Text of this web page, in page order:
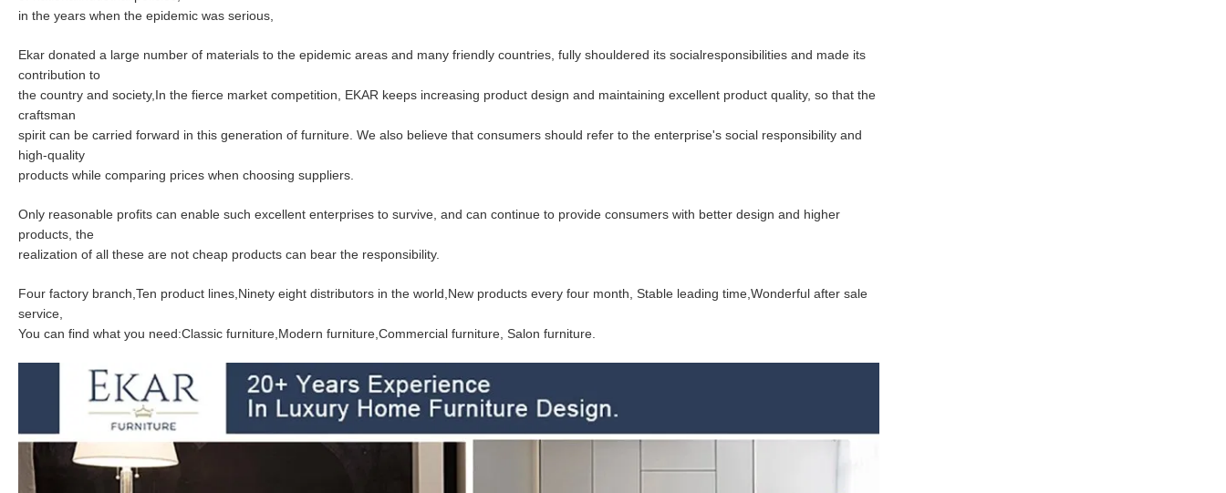
in the years when the epidemic was serious,
Ekar donated a large number of materials to the epidemic areas and many friendly countries, fully shouldered its socialresponsibilities and made its
contribution to
the country and society,In the fierce market competition, EKAR keeps increasing product design and maintaining excellent product quality, so that the
craftsman
spirit can be carried forward in this generation of furniture. We also believe that consumers should refer to the enterprise's social responsibility and
high-quality
products while comparing prices when choosing suppliers.
Only reasonable profits can enable such excellent enterprises to survive, and can continue to provide consumers with better design and higher
products, the
realization of all these are not cheap products can bear the responsibility.
Four factory branch,Ten product lines,Ninety eight distributors in the world,New products every four month, Stable leading time,Wonderful after sale
service,
You can find what you need:Classic furniture,Modern furniture,Commercial furniture, Salon furniture.